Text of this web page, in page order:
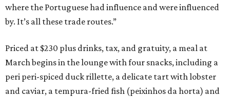
where the Portuguese had influence and were influenced
by. It’s all these trade routes.”
Priced at $230 plus drinks, tax, and gratuity, a meal at
March begins in the lounge with four snacks, including a
peri peri-spiced duck rillette, a delicate tart with lobster
and caviar, a tempura-fried fish (peixinhos da horta) and